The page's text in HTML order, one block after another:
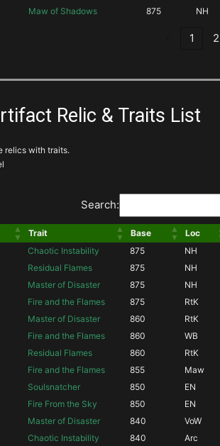
Maw of Shadows 875 NH
1 2
Relic & Traits List
relics with traits.
Search:
Trait Base Loc
Chaotic Instability 875 NH
Residual Flames 875 NH
Master of Disaster 875 NH
Fire and the Flames 875 RtK
Master of Disaster 860 RtK
Fire and the Flames 860 WB
Residual Flames 860 RtK
Fire and the Flames 855 Maw
Soulsnatcher 850 EN
Fire From the Sky 850 EN
Master of Disaster 840 VoW
Chaotic Instability 840 Arc